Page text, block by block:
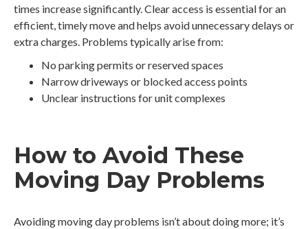
times increase significantly. Clear access is essential for an
efficient, timely move and helps avoid unnecessary delays or
extra charges. Problems typically arise from:
No parking permits or reserved spaces
Narrow driveways or blocked access points
Unclear instructions for unit complexes
How to Avoid These
Moving Day Problems
Avoiding moving day problems isn’t about doing more; it’s